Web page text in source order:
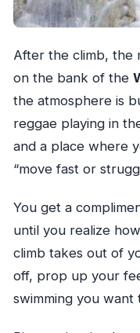
After the climb, the
on the bank of the
the atmosphere is
reggae playing in
and a place where
“move fast or
You get a
until you realize
climb takes out of
off, prop up your
swimming you want